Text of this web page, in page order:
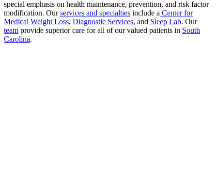
special emphasis on health maintenance, prevention, and risk factor
modification. Ourservices and specialties include a Center for
Medical Weight Loss, Diagnostic Services, and Sleep Lab. Our
team provide superior care for all of our valued patients in South
Carolina.